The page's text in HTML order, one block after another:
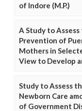
of Indore (M.P.)
A Study to
Prevention of
Mothers in
View to Develop
Study to Assess
Newborn Care
of Government